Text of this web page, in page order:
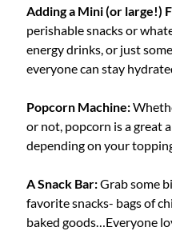
Adding a Mini (or large!)
perishable snacks or
energy drinks, or just
everyone can stay
Popcorn Machine:
or not, popcorn is a great
depending on your
A Snack Bar:Grab some
favorite snacks- bags of
baked goods…Everyone